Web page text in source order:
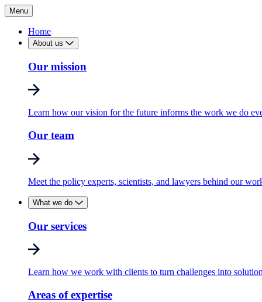
Menu
Home
About us
Our mission
Learn how our vision for the future informs the work we do
Our team
Meet the policy experts, scientists, and lawyers behind our
What we do
Our services
Learn how we work with clients to turn challenges into
Areas of expertise